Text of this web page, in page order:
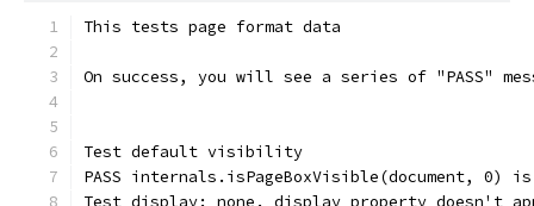
This tests page format data
On success, you will see a series of "PASS"
Test default visibility
PASS internals.isPageBoxVisible(document, 0)
Test display: none. display property doesn't